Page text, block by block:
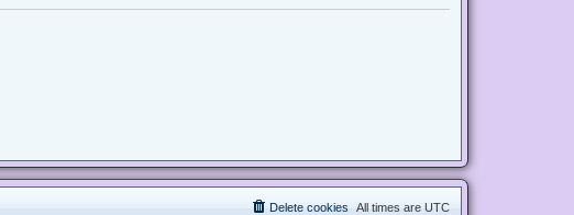
All times are UTC
Delete cookies